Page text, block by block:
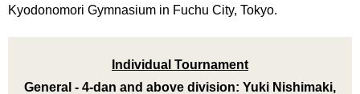
International
Inquiries
Kyodonomori Gymnasium in Fuchu City, Tokyo.
Individual Tournament
General - 4-dan and above division: Yuki Nishimaki,